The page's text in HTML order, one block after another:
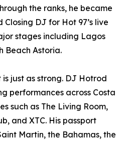
the ranks, he became
DJ for Hot 97’s live
stages including Lagos
Beach Astoria.
just as strong. DJ Hotrod
performances across Costa
such as The Living Room,
and XTC. His passport
Martin, the Bahamas, the